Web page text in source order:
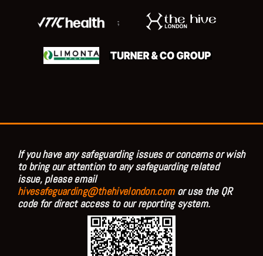
;
If you have any safeguarding issues or concerns or wish
to bring our attention to any safeguarding related
issue, please email
hivesafeguarding@thehivelondon.comor use the QR
code for direct access to our reporting system.